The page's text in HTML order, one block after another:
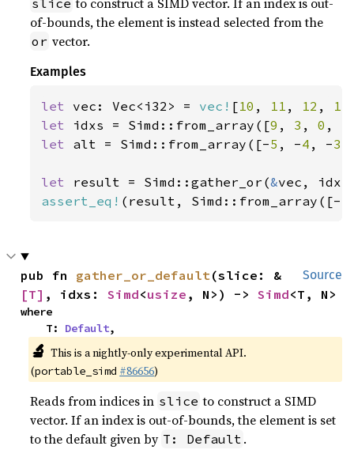
slice
of-bounds, the element is instead selected from the
or vector.
Examples
let vec: Vec<i32> = vec! [10 , 11 , 12 , 13
let idxs = Simd::from_array([9 , 3 , 0 ,
let alt = Simd::from_array([-5 , -4 , -3
let result = Simd::gather_or(&
assert_eq! (result, Simd::from_array([-
Source
pub fn gather_or_default(slice: &
[T] , idxs: Simd<usize , N>) -> Simd<T, N>
where
    T:
Default,
🔬 This is a nightly-only experimental API.
(portable_simd #86656)
Reads from indices in slice to construct a SIMD
vector. If an index is out-of-bounds, the element is set
to the default given by T: Default .